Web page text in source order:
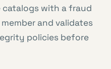
with a fraud
and validates
policies before